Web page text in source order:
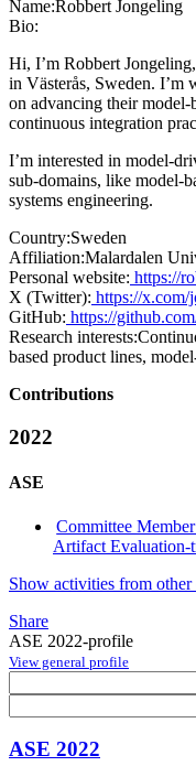
Name:Robbert Jongeling
Bio:
Hi, I’m Robbert
in Västerås, Sweden. I’m
on advancing their model-
continuous integration
I’m interested in model-
sub-domains, like model-
systems engineering.
Country:Sweden
Affiliation:Malardalen
Personal website: https://
X (Twitter): https://x.com/
GitHub: https://
Research interests:
based product lines,
Contributions
2022
ASE
Committee
Artifact Evaluation-
Show activities from other
Share
ASE 2022-profile
View general profile
ASE 2022